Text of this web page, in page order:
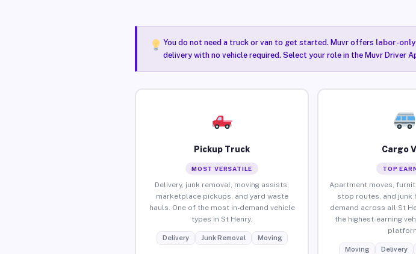
You do not need a truck or van to get started. Muvr offers labor-
delivery with no vehicle required. Select your role in the Muvr Driver
Pickup Truck
MOST VERSATILE
Delivery, junk removal, moving assists,
marketplace pickups, and yard waste
hauls. One of the most in-demand vehicle
types in St Henry.
Delivery Junk Removal Moving
Cargo
TOP
Apartment moves,
stop routes, and junk
demand across all St
the highest-earning
Moving Delivery